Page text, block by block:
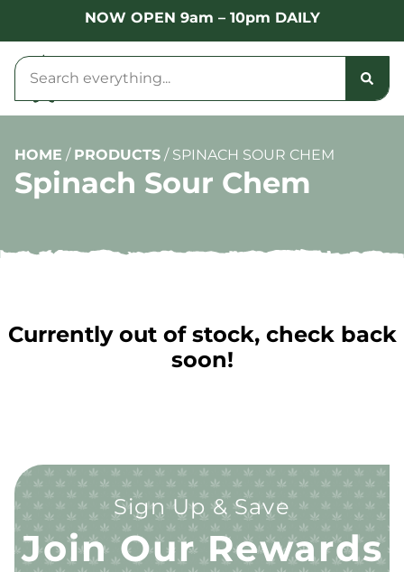
NOW OPEN 9am – 10pm DAILY
HOME / PRODUCTS / SPINACH SOUR CHEM
Spinach Sour Chem
Currently out of stock, check back
soon!
Sign Up & Save
Join Our Rewards